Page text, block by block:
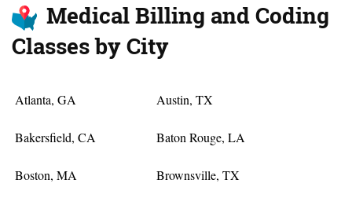
Medical Billing and Coding
Classes by City
Atlanta, GA Austin, TX
Bakersfield, CA Baton Rouge, LA
Boston, MA Brownsville, TX